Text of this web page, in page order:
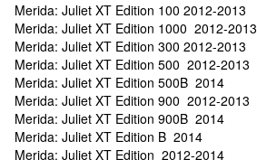
Merida: Juliet XT Edition 100 2012-2013
Merida: Juliet XT Edition 1000 2012-2013
Merida: Juliet XT Edition 300 2012-2013
Merida: Juliet XT Edition 500 2012-2013
Merida: Juliet XT Edition 500B 2014
Merida: Juliet XT Edition 900 2012-2013
Merida: Juliet XT Edition 900B 2014
Merida: Juliet XT Edition B 2014
Merida: Juliet XT Edition 2012-2014